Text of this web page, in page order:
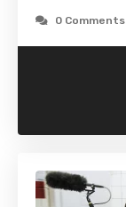
0 Comments